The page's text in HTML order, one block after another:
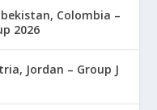
Colombia –
2026
Jordan – Group J